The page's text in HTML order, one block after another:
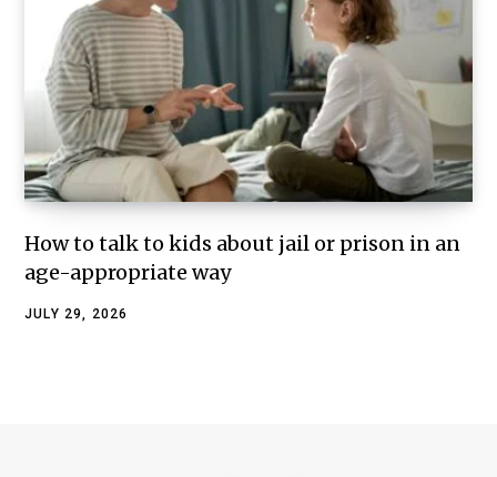
How to talk to kids about jail or prison in an
age-appropriate way
JULY 29, 2026